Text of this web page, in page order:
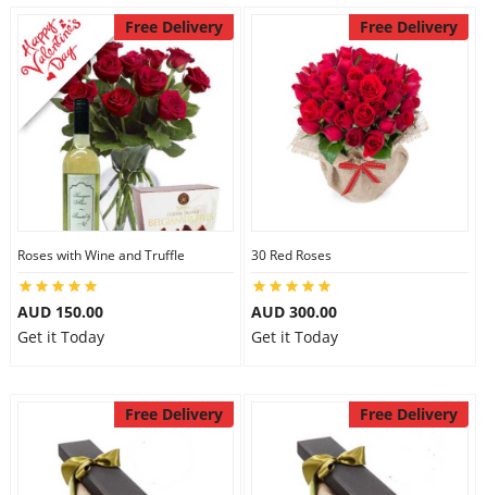
Free Delivery
Roses with Wine and Truffle
AUD 150.00
Get it Today
Free Delivery
30 Red Roses
AUD 300.00
Get it Today
Free Delivery Free Delivery